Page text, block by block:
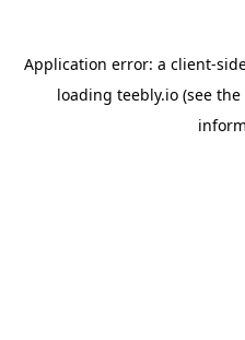
Application error: a client-
loading teebly.io (see the